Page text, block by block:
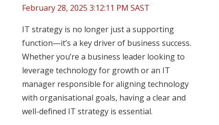
February 28, 2025 3:12:11 PM SAST
IT strategy is no longer just a supporting
function—it’s a key driver of business success.
Whether you’re a business leader looking to
leverage technology for growth or an IT
manager responsible for aligning technology
with organisational goals, having a clear and
well-defined IT strategy is essential.